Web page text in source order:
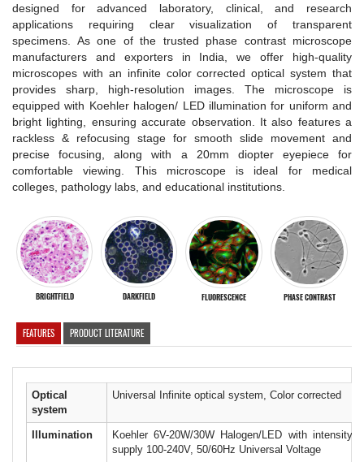
designed for advanced laboratory, clinical, and research
applications requiring clear visualization of transparent
specimens. As one of the trusted phase contrast microscope
manufacturers and exporters in India, we offer high-quality
microscopes with an infinite color corrected optical system that
provides sharp, high-resolution images. The microscope is
equipped with Koehler halogen/ LED illumination for uniform and
bright lighting, ensuring accurate observation. It also features a
rackless & refocusing stage for smooth slide movement and
precise focusing, along with a 20mm diopter eyepiece for
comfortable viewing. This microscope is ideal for medical
colleges, pathology labs, and educational institutions.
BRIGHTFIELD DARKFIELD FLUORESCENCE PHASE CONTRAST
FEATURES PRODUCT LITERATURE
Optical
system
Universal Infinite optical system, Color corrected
Illumination
Koehler 6V-20W/30W Halogen/LED with intensity
supply 100-240V, 50/60Hz Universal Voltage